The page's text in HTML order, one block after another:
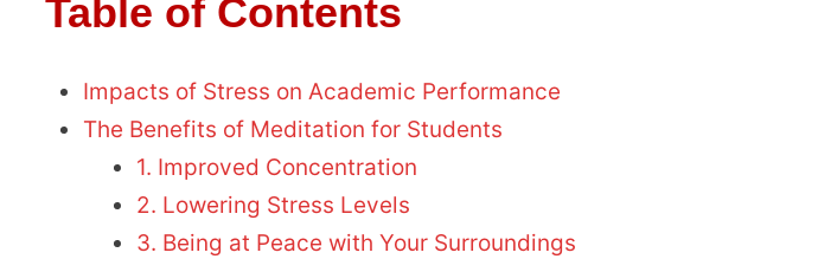
Table of Contents
Impacts of Stress on Academic Performance
The Benefits of Meditation for Students
1. Improved Concentration
2. Lowering Stress Levels
3. Being at Peace with Your Surroundings